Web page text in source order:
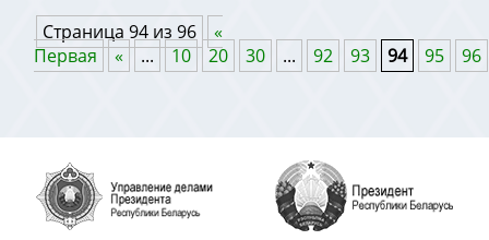
Страница 94 из 96
«
Первая
« ... 10 20 30 ... 92 93 94 95 96